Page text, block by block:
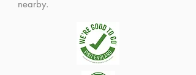
nearby.